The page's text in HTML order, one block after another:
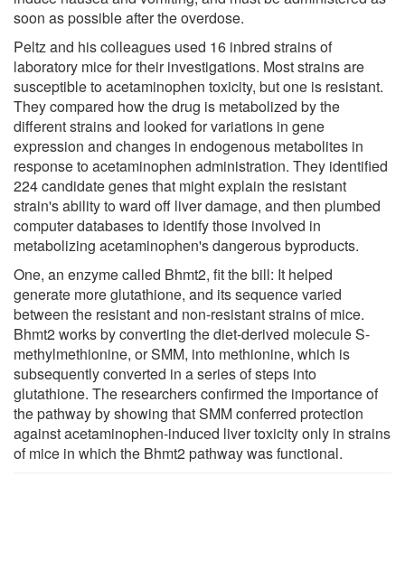
soon as possible after the overdose.
Peltz and his colleagues used 16 inbred strains of
laboratory mice for their investigations. Most strains are
susceptible to acetaminophen toxicity, but one is resistant.
They compared how the drug is metabolized by the
different strains and looked for variations in gene
expression and changes in endogenous metabolites in
response to acetaminophen administration. They identified
224 candidate genes that might explain the resistant
strain's ability to ward off liver damage, and then plumbed
computer databases to identify those involved in
metabolizing acetaminophen's dangerous byproducts.
One, an enzyme called Bhmt2, fit the bill: It helped
generate more glutathione, and its sequence varied
between the resistant and non-resistant strains of mice.
Bhmt2 works by converting the diet-derived molecule S-
methylmethionine, or SMM, into methionine, which is
subsequently converted in a series of steps into
glutathione. The researchers confirmed the importance of
the pathway by showing that SMM conferred protection
against acetaminophen-induced liver toxicity only in strains
of mice in which the Bhmt2 pathway was functional.